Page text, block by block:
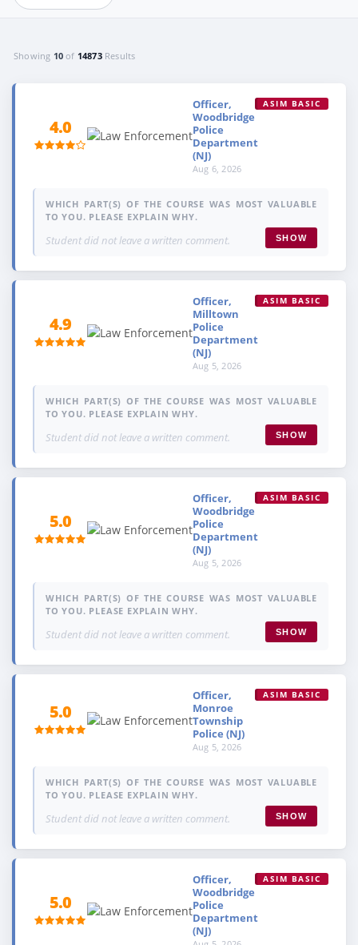
Showing 10 of 14873Results
4.0
Officer,
Woodbridge
Police
Department
(NJ)
Aug 6, 2026
ASIM BASIC
WHICH PART(S) OF THE COURSE WAS MOST VALUABLE
TO YOU. PLEASE EXPLAIN WHY.
Student did not leave a written comment. SHOW
4.9
Officer,
Milltown
Police
Department
(NJ)
Aug 5, 2026
ASIM BASIC
WHICH PART(S) OF THE COURSE WAS MOST VALUABLE
TO YOU. PLEASE EXPLAIN WHY.
Student did not leave a written comment. SHOW
5.0
Officer,
Woodbridge
Police
Department
(NJ)
Aug 5, 2026
ASIM BASIC
WHICH PART(S) OF THE COURSE WAS MOST VALUABLE
TO YOU. PLEASE EXPLAIN WHY.
Student did not leave a written comment. SHOW
5.0
Officer,
Monroe
Township
Police (NJ)
Aug 5, 2026
ASIM BASIC
WHICH PART(S) OF THE COURSE WAS MOST VALUABLE
TO YOU. PLEASE EXPLAIN WHY.
Student did not leave a written comment. SHOW
5.0
Officer,
Woodbridge
Police
Department
(NJ)
ASIM BASIC